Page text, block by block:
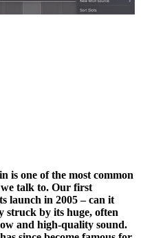
is one of the most common
we talk to. Our first
launch in 2005 – can it
struck by its huge, often
and high-quality sound.